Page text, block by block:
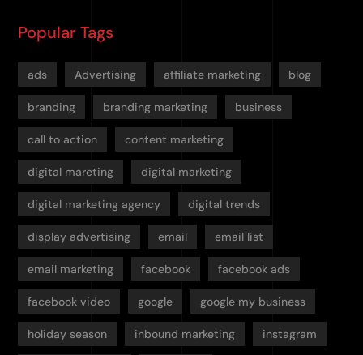
Popular Tags
ads Advertising affiliate marketing blog
branding branding marketing business
call to action content marketing
digital mareting digital marketing
digital marketing agency digital trends
display advertising email email list
email marketing facebook facebook ads
facebook video google google my business
holiday season inbound marketing instagram